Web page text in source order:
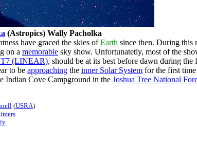
(Astropics) Wally Pacholka
have graced the skies ofEarth since then. During this
on a memorable sky show. Unfortunatetly, most of the
T7 (LINEAR), should be at its best before dawn during
to be approaching the inner Solar System for the first
Indian Cove Campground in the Joshua Tree National
(USRA)
.